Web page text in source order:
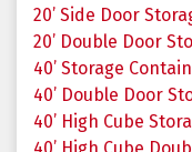
20’ Side Door
20’ Double Door
40’ Storage
40’ Double Door
40’ High Cube
40’ High Cube